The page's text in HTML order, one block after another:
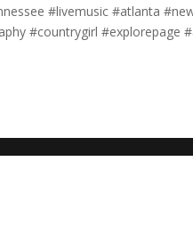
#livemusic #atlanta
#countrygirl #explorepage